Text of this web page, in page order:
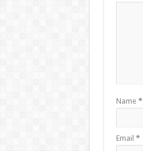
Name *
Email *